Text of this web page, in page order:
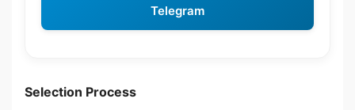
Telegram
Selection Process